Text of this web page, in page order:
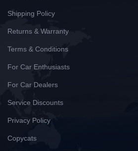
Shipping Policy
Returns & Warranty
Terms & Conditions
For Car Enthusiasts
For Car Dealers
Service Discounts
Privacy Policy
Copycats